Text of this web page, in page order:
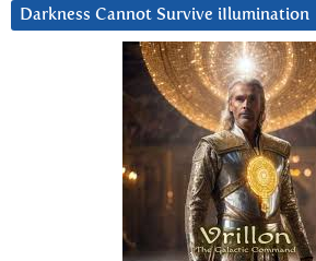
Darkness Cannot Survive iIlumination